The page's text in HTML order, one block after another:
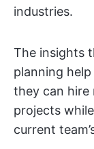
industries.
The insights
planning
they can hire
projects
current